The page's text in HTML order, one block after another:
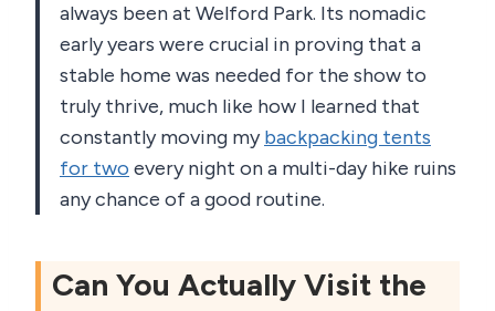
always been at Welford Park. Its nomadic
early years were crucial in proving that a
stable home was needed for the show to
truly thrive, much like how I learned that
constantly moving mybackpacking tents
for two every night on a multi-day hike ruins
any chance of a good routine.
Can You Actually Visit the